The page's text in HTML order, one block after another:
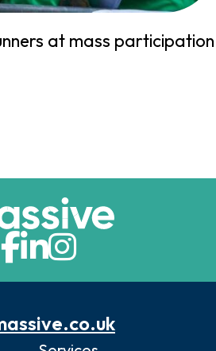
at mass participation